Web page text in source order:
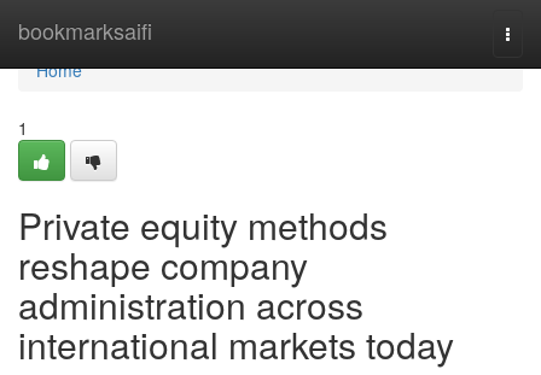
bookmarksaifi
Home
Home
1
Private equity methods
reshape company
administration across
international markets today